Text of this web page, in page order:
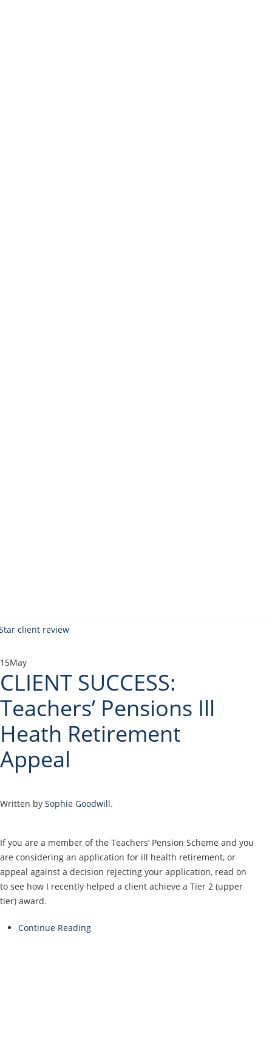
15May
CLIENT SUCCESS:
Teachers’ Pensions Ill
Heath Retirement
Appeal
Written by Sophie Goodwill.
If you are a member of the Teachers’ Pension Scheme and you
are considering an application for ill health retirement, or
appeal against a decision rejecting your application, read on
to see how I recently helped a client achieve a Tier 2 (upper
tier) award.
Continue Reading